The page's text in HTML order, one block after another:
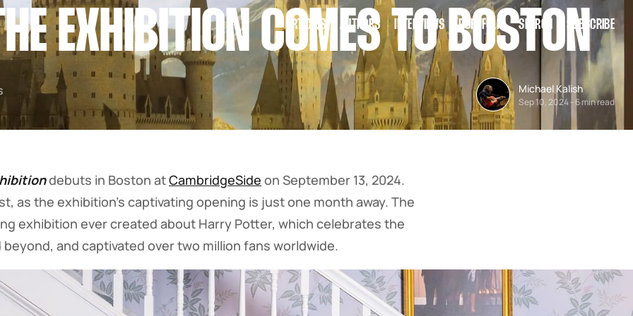
ARTICLES AUTHORS INTERVIEWS PORTFOLIO SEARCH SUBSCRIBE
EXHIBITION COMES TO BOSTON
Michael Kalish
Sep 10, 2024- 6 min read
debuts in Boston atCambridgeSide on September 13, 2024.
as the exhibition’s captivating opening is just one month away. The
exhibition ever created about Harry Potter, which celebrates the
and captivated over two million fans worldwide.